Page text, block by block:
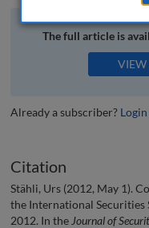
The full article is
VIEW
Already a subscriber? Login
Citation
Stähli, Urs (2012, May 1).
the International Securities
2012. In the Journal of